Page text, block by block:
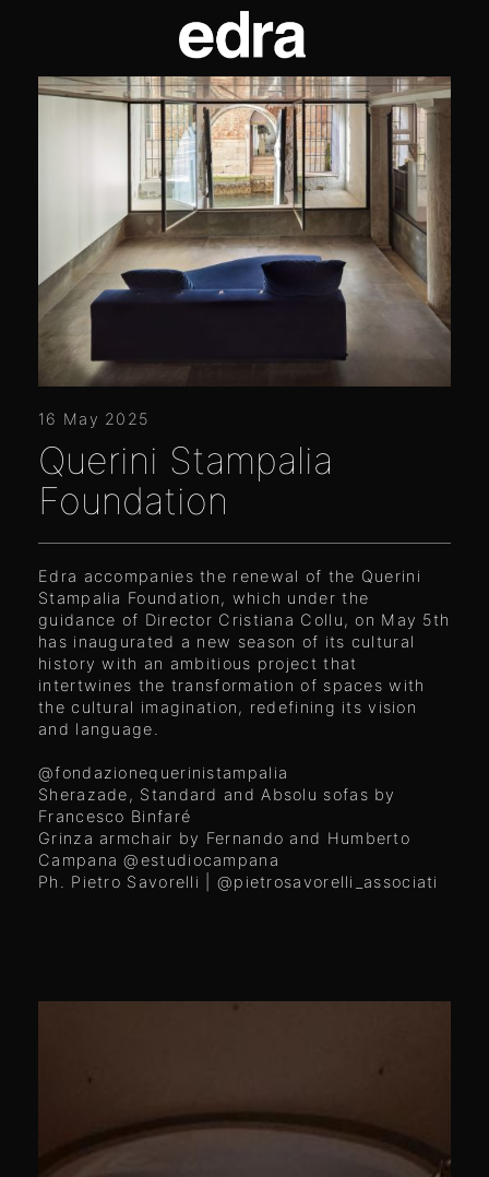
16 May 2025
Querini Stampalia
Foundation
Edra accompanies the renewal of the Querini
Stampalia Foundation, which under the
guidance of Director Cristiana Collu, on May 5th
has inaugurated a new season of its cultural
history with an ambitious project that
intertwines the transformation of spaces with
the cultural imagination, redefining its vision
and language.
@fondazionequerinistampalia
Sherazade, Standard and Absolu sofas by
Francesco Binfaré
Grinza armchair by Fernando and Humberto
Campana@estudiocampana
Ph. Pietro Savorelli | @pietrosavorelli_associati